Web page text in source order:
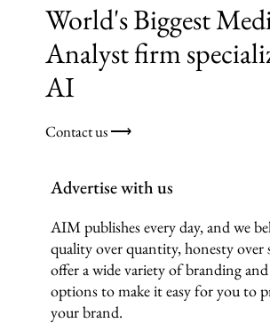
World's Biggest
Analyst firm
AI
Contact us ⟶
Advertise with us
AIM publishes every day, and we
quality over quantity, honesty over
offer a wide variety of branding
options to make it easy for you to
your brand.